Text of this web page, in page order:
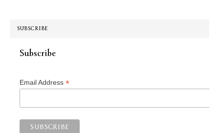
SUBSCRIBE
Subscribe
Email Address *